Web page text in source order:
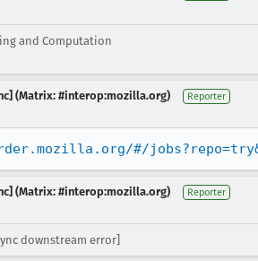
and Computation
(Matrix: #interop:mozilla.org) Reporter
#/
(Matrix: #interop:mozilla.org) Reporter
downstream error]